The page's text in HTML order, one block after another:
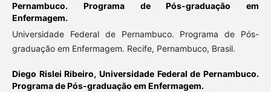
Pernambuco. Programa de Pós-graduação em
Enfermagem.
Universidade Federal de Pernambuco. Programa de Pós-
graduação em Enfermagem. Recife, Pernambuco, Brasil.
Diego Rislei Ribeiro, Universidade Federal de Pernambuco.
Programa de Pós-graduação em Enfermagem.